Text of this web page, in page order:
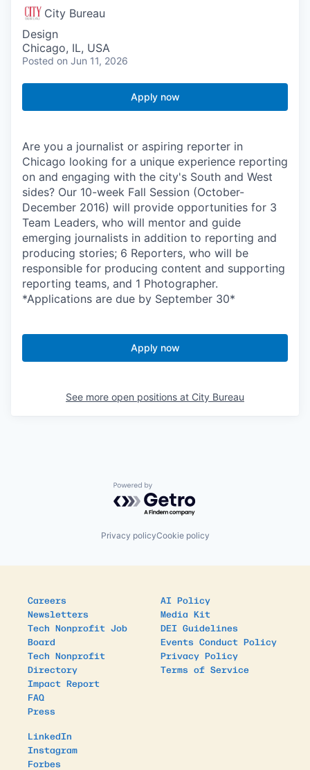
City Bureau
Design
Chicago, IL, USA
Posted on Jun 11, 2026
Apply now
Are you a journalist or aspiring reporter in
Chicago looking for a unique experience reporting
on and engaging with the city's South and West
sides? Our 10-week Fall Session (October-
December 2016) will provide opportunities for 3
Team Leaders, who will mentor and guide
emerging journalists in addition to reporting and
producing stories; 6 Reporters, who will be
responsible for producing content and supporting
reporting teams, and 1 Photographer.
*Applications are due by September 30*
Apply now
See more open positions at City Bureau
Powered by Getro.com
Privacy policyCookie policy
Careers
Newsletters
Tech Nonprofit Job
Board
Tech Nonprofit
Directory
Impact Report
FAQ
Press
AI Policy
Media Kit
DEI Guidelines
Events Conduct Policy
Privacy Policy
Terms of Service
LinkedIn
Instagram
Forbes